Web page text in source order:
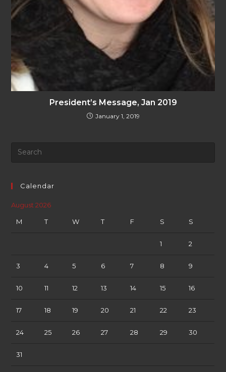
President’s Message, Jan 2019
January 1, 2019
Calendar
August 2026
M T W T F S S
1 2
3 4 5 6 7 8 9
10 11 12 13 14 15 16
17 18 19 20 21 22 23
24 25 26 27 28 29 30
31